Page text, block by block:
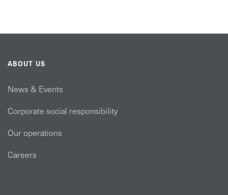
ABOUT US
News & Events
Corporate social responsibility
Our operations
Careers